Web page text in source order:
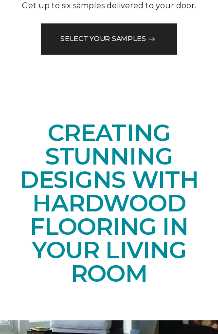
Get up to six samples delivered to your door.
SELECT YOUR SAMPLES
CREATING
STUNNING
DESIGNS WITH
HARDWOOD
FLOORING IN
YOUR LIVING
ROOM